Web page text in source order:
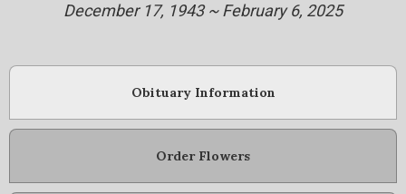
December 17, 1943 ~ February 6, 2025
Obituary Information
Order Flowers